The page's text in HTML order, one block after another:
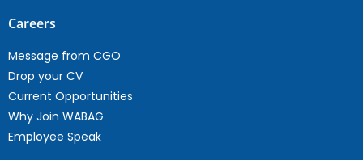
Careers
Message from CGO
Drop your CV
Current Opportunities
Why Join WABAG
Employee Speak